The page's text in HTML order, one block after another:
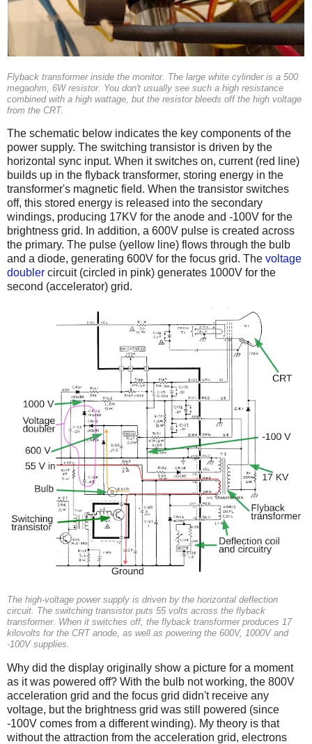
Flyback transformer inside the monitor. The large white cylinder is a 500
megaohm, 6W resistor. You don't usually see such a high resistance
combined with a high wattage, but the resistor bleeds off the high voltage
from the CRT.
The schematic below indicates the key components of the
power supply. The switching transistor is driven by the
horizontal sync input. When it switches on, current (red line)
builds up in the flyback transformer, storing energy in the
transformer's magnetic field. When the transistor switches
off, this stored energy is released into the secondary
windings, producing 17KV for the anode and -100V for the
brightness grid. In addition, a 600V pulse is created across
the primary. The pulse (yellow line) flows through the bulb
and a diode, generating 600V for the focus grid. The voltage
doubler circuit (circled in pink) generates 1000V for the
second (accelerator) grid.
The high-voltage power supply is driven by the horizontal deflection
circuit. The switching transistor puts 55 volts across the flyback
transformer. When it switches off, the flyback transformer produces 17
kilovolts for the CRT anode, as well as powering the 600V, 1000V and
-100V supplies.
Why did the display originally show a picture for a moment
as it was powered off? With the bulb not working, the 800V
acceleration grid and the focus grid didn't receive any
voltage, but the brightness grid was still powered (since
-100V comes from a different winding). My theory is that
without the attraction from the acceleration grid, electrons